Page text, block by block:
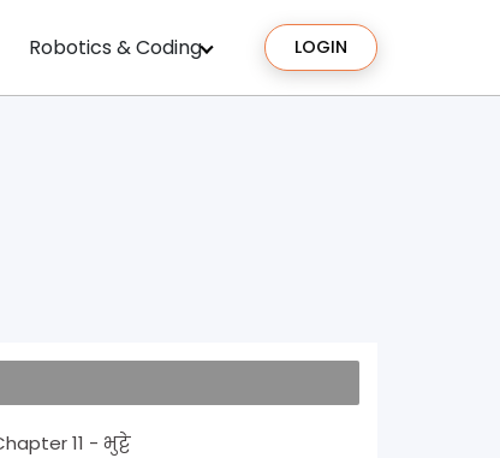
Robotics & Coding LOGIN
NCERT Solutions for Class 1 Hindi Chapter 11 - भुट्टे